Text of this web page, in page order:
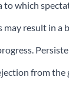
to which
result in a
from the